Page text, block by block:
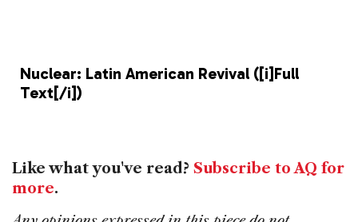
o
k
Nuclear: Latin American Revival ([i]Full
Text[/i])
Like what you've read? Subscribe to AQ for
more.